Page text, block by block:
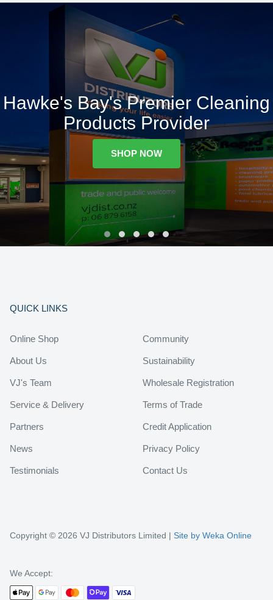
Hawke's Bay's Premier Cleaning
Products Provider
SHOP NOW
QUICK LINKS
Online Shop
About Us
VJ's Team
Service & Delivery
Partners
News
Testimonials
Community
Sustainability
Wholesale Registration
Terms of Trade
Credit Application
Privacy Policy
Contact Us
Copyright © 2026 VJ Distributors Limited | Site by Weka Online
We Accept: